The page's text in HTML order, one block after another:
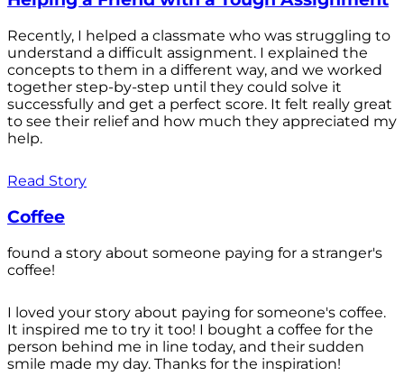
Recently, I helped a classmate who was struggling to
understand a difficult assignment. I explained the
concepts to them in a different way, and we worked
together step-by-step until they could solve it
successfully and get a perfect score. It felt really great
to see their relief and how much they appreciated my
help.
Read Story
Coffee
found a story about someone paying for a stranger's
coffee!
I loved your story about paying for someone's coffee.
It inspired me to try it too! I bought a coffee for the
person behind me in line today, and their sudden
smile made my day. Thanks for the inspiration!